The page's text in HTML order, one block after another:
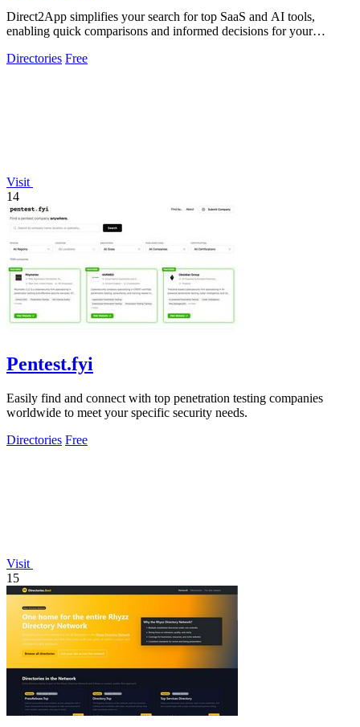
Direct2App simplifies your search for top SaaS and AI tools,
enabling quick comparisons and informed decisions for your
Directories Free
Visit
14
Pentest.fyi
Easily find and connect with top penetration testing companies
worldwide to meet your specific security needs.
Directories Free
Visit
15